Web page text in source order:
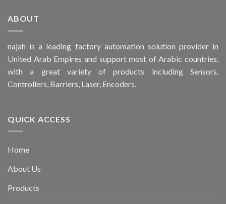
ABOUT
najah is a leading factory automation solution provider in
United Arab Empires and support most of Arabic countries,
with a great variety of products including Sensors,
Controllers, Barriers, Laser, Encoders.
QUICK ACCESS
Home
About Us
Products